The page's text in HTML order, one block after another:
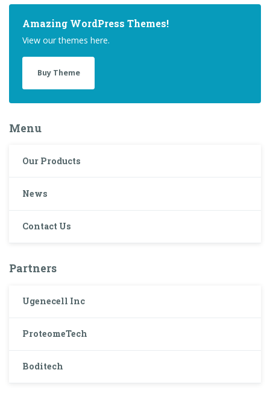
Amazing WordPress Themes!
View our themes here.
Buy Theme
Menu
Our Products
News
Contact Us
Partners
Ugenecell Inc
ProteomeTech
Boditech